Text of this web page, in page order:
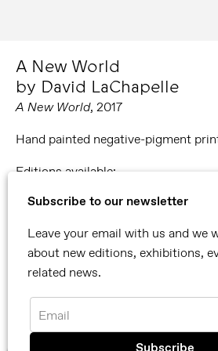
Subscribe to our newsletter
Leave your email with us and we
about new editions, exhibitions,
related news.
Email
A New World
by David LaChapelle
A New World, 2017
Hand painted negative-pigment
Editions available:
66.04 x 101.6 cm. Edition of 5 + 2
99.06 x 152.4 cm. Edition of 3 + 2
148.34 x 228.6 cm. Edition of 3 + 2